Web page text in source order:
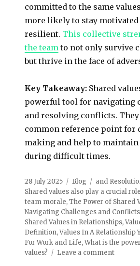
committed to the same
more likely to stay motivated
resilient. This collective
the team to not only survive
but thrive in the face of
Key Takeaway: Shared
powerful tool for navigating
and resolving conflicts.
common reference point for
making and help to maintain
during difficult times.
28 July 2025 Blog and
Shared values also play a crucial
team morale,The Power of Shared
Navigating Challenges and Conflicts
Shared Values in Relationships,
Definition,Values In A Relationship
For Work and Life,What is the
values?
Leave a comment